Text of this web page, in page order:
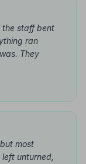
the staff bent
ran
They
most
unturned,